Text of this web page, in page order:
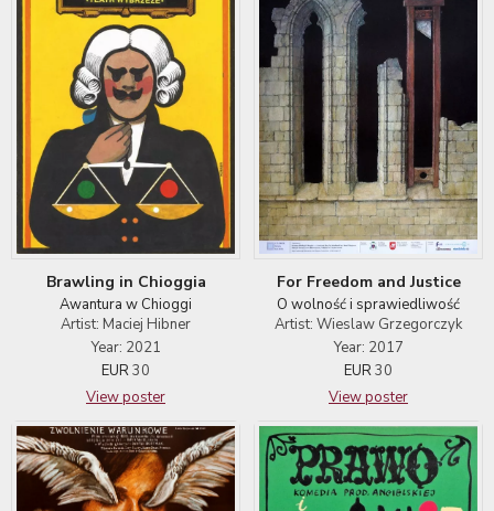
Brawling in Chioggia
Awantura w Chioggi
Artist: Maciej Hibner
Year: 2021
EUR30
View poster
For Freedom and Justice
O wolność i sprawiedliwość
Artist: Wieslaw Grzegorczyk
Year: 2017
EUR30
View poster